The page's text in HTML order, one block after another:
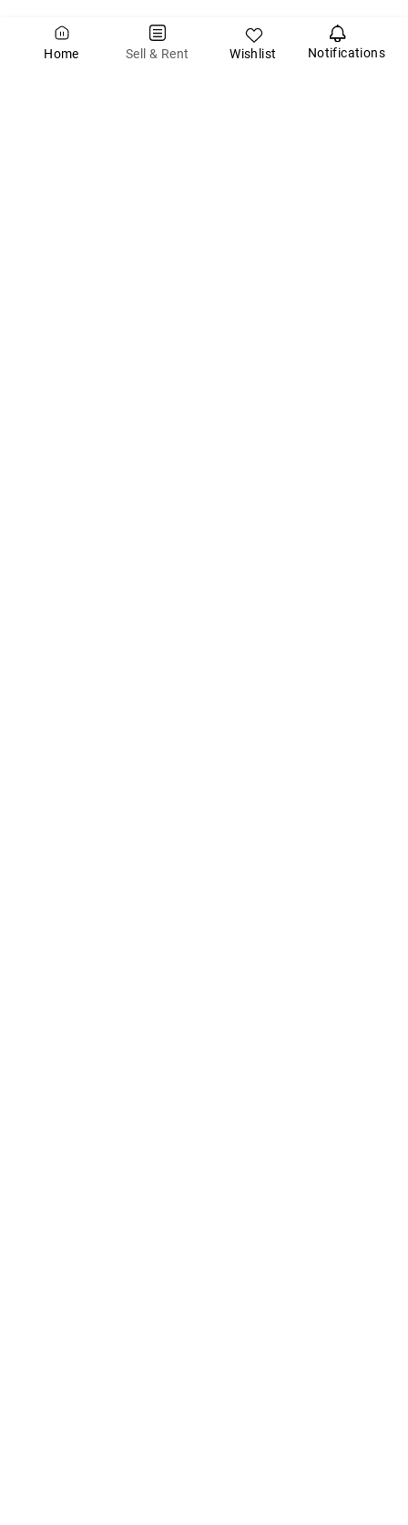
Home Sell & Rent Wishlist Notifications